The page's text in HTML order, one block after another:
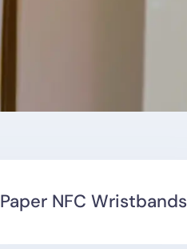
Paper NFC Wristbands